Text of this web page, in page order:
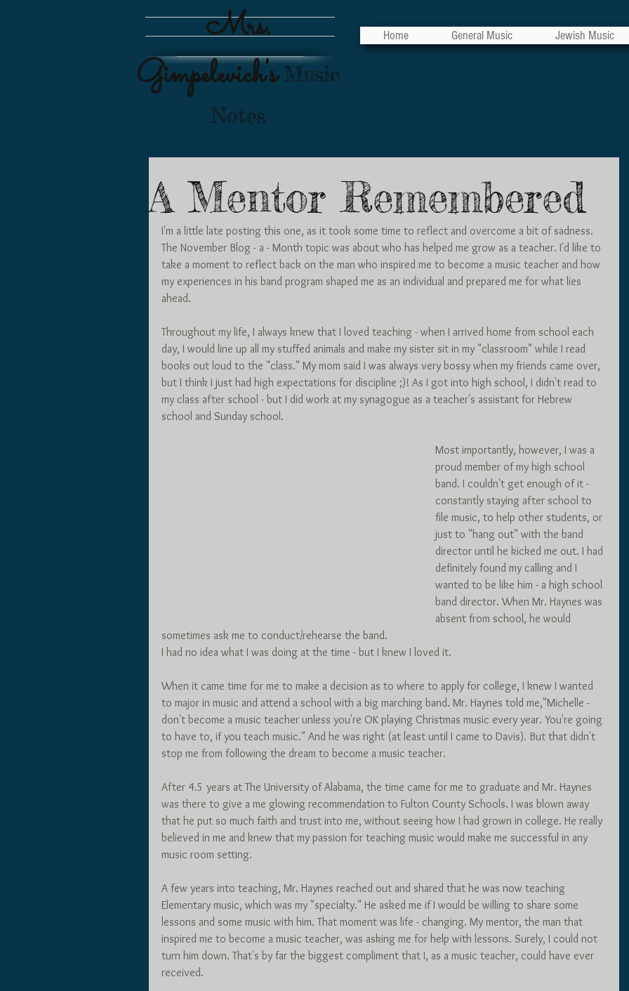
Mrs.
Gimpelevich's Music
Notes
Home General Music Jewish Music
A Mentor Remembered
I'm a little late posting this one, as it took some time to reflect and overcome a bit of sadness.
The November Blog - a - Month topic was about who has helped me grow as a teacher. I'd like to
take a moment to reflect back on the man who inspired me to become a music teacher and how
my experiences in his band program shaped me as an individual and prepared me for what lies
ahead.
Throughout my life, I always knew that I loved teaching - when I arrived home from school each
day, I would line up all my stuffed animals and make my sister sit in my "classroom" while I read
books out loud to the "class." My mom said I was always very bossy when my friends came over,
but I think I just had high expectations for discipline ;)! As I got into high school, I didn't read to
my class after school - but I did work at my synagogue as a teacher's assistant for Hebrew
school and Sunday school.
Most importantly, however, I was a
proud member of my high school
band. I couldn't get enough of it -
constantly staying after school to
file music, to help other students, or
just to "hang out" with the band
director until he kicked me out. I had
definitely found my calling and I
wanted to be like him - a high school
band director. When Mr. Haynes was
absent from school, he would
sometimes ask me to conduct/rehearse the band.
I had no idea what I was doing at the time - but I knew I loved it.
When it came time for me to make a decision as to where to apply for college, I knew I wanted
to major in music and attend a school with a big marching band. Mr. Haynes told me,"Michelle -
don't become a music teacher unless you're OK playing Christmas music every year. You're going
to have to, if you teach music." And he was right (at least until I came to Davis). But that didn't
stop me from following the dream to become a music teacher.
After 4.5 years at The University of Alabama, the time came for me to graduate and Mr. Haynes
was there to give a me glowing recommendation to Fulton County Schools. I was blown away
that he put so much faith and trust into me, without seeing how I had grown in college. He really
believed in me and knew that my passion for teaching music would make me successful in any
music room setting.
A few years into teaching, Mr. Haynes reached out and shared that he was now teaching
Elementary music, which was my "specialty." He asked me if I would be willing to share some
lessons and some music with him. That moment was life - changing. My mentor, the man that
inspired me to become a music teacher, was asking me for help with lessons. Surely, I could not
turn him down. That's by far the biggest compliment that I, as a music teacher, could have ever
received.